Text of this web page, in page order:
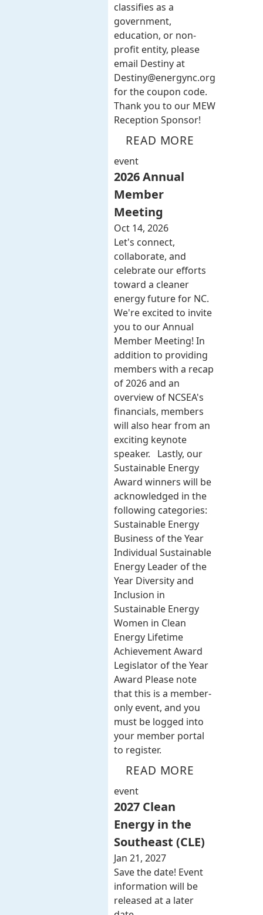
classifies as a
government,
education, or non-
profit entity, please
email Destiny at
Destiny@energync.org
for the coupon code.
Thank you to our MEW
Reception Sponsor!
READ MORE
event
2026 Annual
Member
Meeting
Oct 14, 2026
Let's connect,
collaborate, and
celebrate our efforts
toward a cleaner
energy future for NC.
We're excited to invite
you to our Annual
Member Meeting! In
addition to providing
members with a recap
of 2026 and an
overview of NCSEA's
financials, members
will also hear from an
exciting keynote
speaker. Lastly, our
Sustainable Energy
Award winners will be
acknowledged in the
following categories:
Sustainable Energy
Business of the Year
Individual Sustainable
Energy Leader of the
Year Diversity and
Inclusion in
Sustainable Energy
Women in Clean
Energy Lifetime
Achievement Award
Legislator of the Year
Award Please note
that this is a member-
only event, and you
must be logged into
your member portal
to register.
READ MORE
event
2027 Clean
Energy in the
Southeast (CLE)
Jan 21, 2027
Save the date! Event
information will be
released at a later